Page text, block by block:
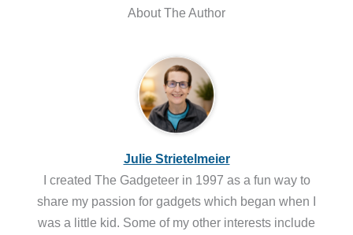
About The Author
Julie Strietelmeier
I created The Gadgeteer in 1997 as a fun way to
share my passion for gadgets which began when I
was a little kid. Some of my other interests include